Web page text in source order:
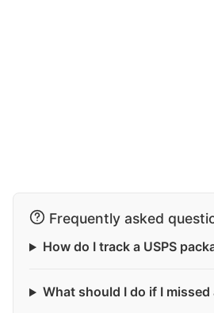
Frequently asked
How do I track a USPS
What should I do if I missed